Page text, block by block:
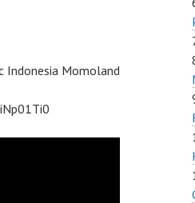
Indonesia Momoland